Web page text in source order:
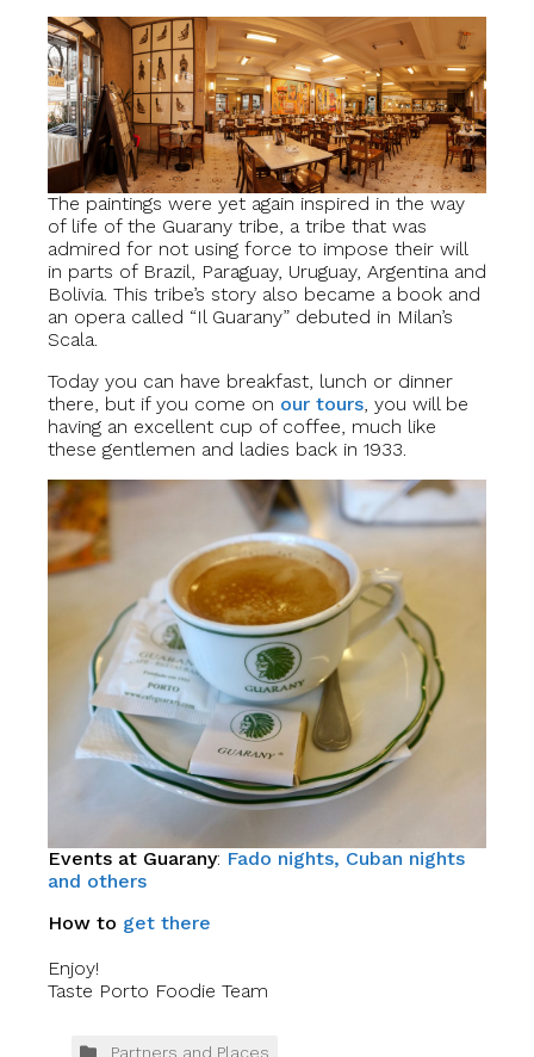
The paintings were yet again inspired in the way
of life of the Guarany tribe, a tribe that was
admired for not using force to impose their will
in parts of Brazil, Paraguay, Uruguay, Argentina and
Bolivia. This tribe’s story also became a book and
an opera called “Il Guarany” debuted in Milan’s
Scala.
Today you can have breakfast, lunch or dinner
there, but if you come on our tours, you will be
having an excellent cup of coffee, much like
these gentlemen and ladies back in 1933.
Events at Guarany: Fado nights, Cuban nights
and others
How to get there
Enjoy!
Taste Porto Foodie Team
Partners and Places